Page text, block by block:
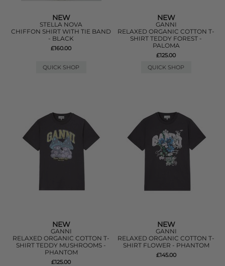
NEW
STELLA NOVA
CHIFFON SHIRT WITH TIE BAND
- BLACK
£160.00
QUICK SHOP
NEW
GANNI
RELAXED ORGANIC COTTON T-
SHIRT TEDDY FOREST -
PALOMA
£125.00
QUICK SHOP
NEW
GANNI
RELAXED ORGANIC COTTON T-
SHIRT TEDDY MUSHROOMS -
PHANTOM
£125.00
NEW
GANNI
RELAXED ORGANIC COTTON T-
SHIRT FLOWER - PHANTOM
£145.00